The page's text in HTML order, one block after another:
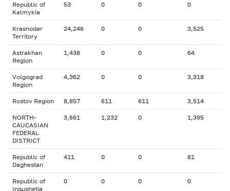
Republic of
Kalmykia
53 0 0 0
Krasnodar
Territory
24,246 0 0 3,525
Astrakhan
Region
1,438 0 0 64
Volgograd
Region
4,362 0 0 3,318
Rostov Region 8,857 611 611 3,514
NORTH-
CAUCASIAN
FEDERAL
DISTRICT
3,661 1,232 0 1,395
Republic of
Daghestan
411 0 0 81
Republic of
Ingushetia
0 0 0 0